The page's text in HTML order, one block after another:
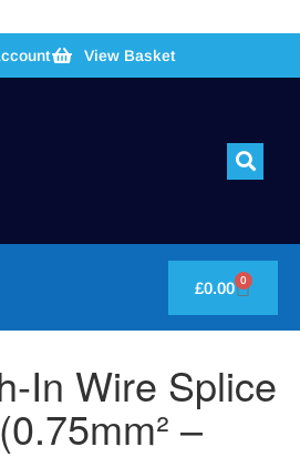
View Basket
£0.00 0
In Wire Splice
–